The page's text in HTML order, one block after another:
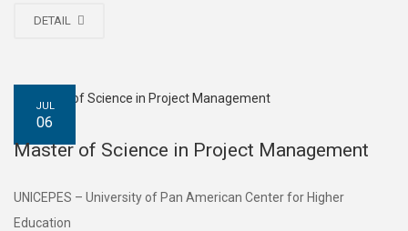
DETAIL
JUL
06
Master of Science in Project Management
UNICEPES – University of Pan American Center for Higher
Education